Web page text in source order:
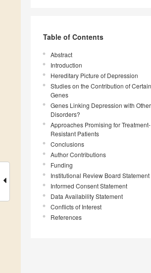
Table of Contents
Abstract
Introduction
Hereditary Picture of Depression
Studies on the Contribution of Certain
Genes
Genes Linking Depression with Other
Disorders?
Approaches Promising for Treatment-
Resistant Patients
Conclusions
Author Contributions
Funding
Institutional Review Board Statement
Informed Consent Statement
Data Availability Statement
Conflicts of Interest
References